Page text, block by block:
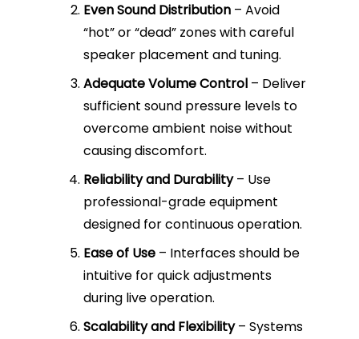
Even Sound Distribution – Avoid
“hot” or “dead” zones with careful
speaker placement and tuning.
Adequate Volume Control – Deliver
sufficient sound pressure levels to
overcome ambient noise without
causing discomfort.
Reliability and Durability– Use
professional-grade equipment
designed for continuous operation.
Ease of Use – Interfaces should be
intuitive for quick adjustments
during live operation.
Scalability and Flexibility– Systems